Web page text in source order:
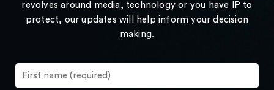
revolves around media, technology or you have IP to
protect, our updates will help inform your decision
making.